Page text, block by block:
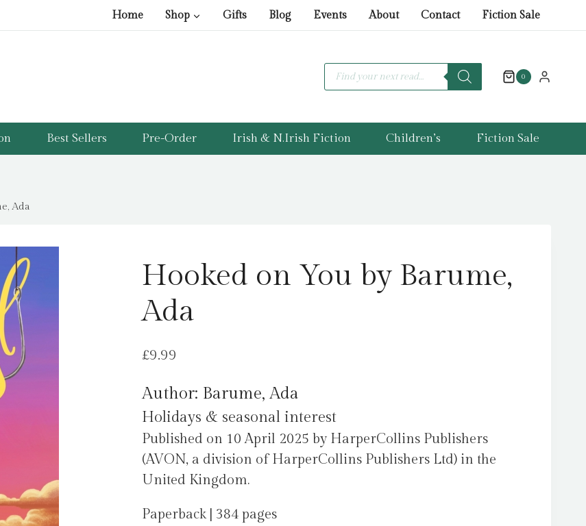
Home Shop Gifts Blog Events About Contact Fiction Sale
Products
search
0
Best Sellers Pre-Order Irish & N.Irish Fiction Children’s Fiction Sale
Ada
Hooked on You by Barume,
Ada
£9.99
Author: Barume, Ada
Holidays & seasonal interest
Published on 10 April 2025 by HarperCollins Publishers
(AVON, a division of HarperCollins Publishers Ltd) in the
United Kingdom.
Paperback | 384 pages
Barume,
Ada